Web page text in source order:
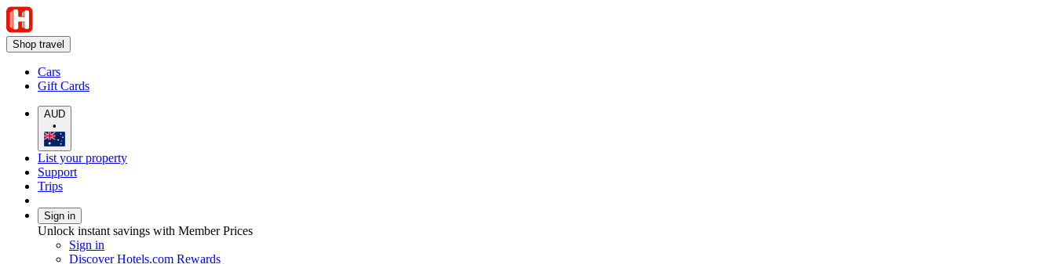
Shop travel
Cars
Gift Cards
AUD
•
List your property
Support
Trips
Sign in
Unlock instant savings with Member Prices
Sign in
Discover Hotels.com Rewards